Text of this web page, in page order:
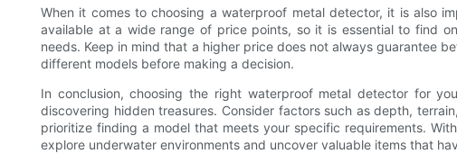
When it comes to choosing a waterproof metal detector, it is also
available at a wide range of price points, so it is essential to find
needs. Keep in mind that a higher price does not always guarantee
different models before making a decision.
In conclusion, choosing the right waterproof metal detector for
discovering hidden treasures. Consider factors such as depth,
prioritize finding a model that meets your specific requirements.
explore underwater environments and uncover valuable items that